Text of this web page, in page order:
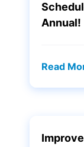
Annual!
Read